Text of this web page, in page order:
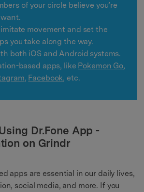
of your circle believe you’re
movement and set the
you take along the way.
both iOS and Android systems.
based apps, like Pokemon Go,
, Facebook, etc.
Dr.Fone App -
on Grindr
apps are essential in our daily lives,
social media, and more. If you